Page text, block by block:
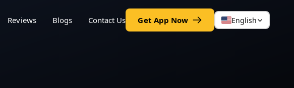
Reviews Blogs Contact Us Get App Now English